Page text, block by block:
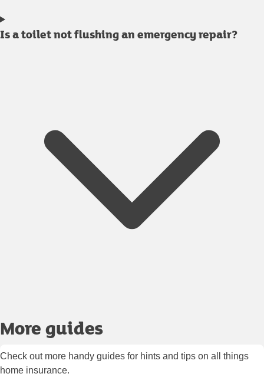
Is a toilet not flushing an emergency repair?
More guides
Check out more handy guides for hints and tips on all things
home insurance.